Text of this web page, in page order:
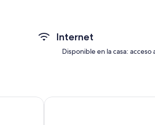
for surfing
Internet
Disponible en la casa: acceso
ibis Sydney Darling Harbour